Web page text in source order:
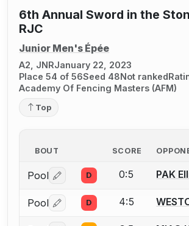
6th Annual Sword in the
RJC
Junior Men's Épée
A2, JNRJanuary 22, 2023
Place 54 of 56Seed 48Not ranked
Academy Of Fencing Masters (AFM)
Top
BOUT SCORE
Pool Log in or create an account to
D 0:5 PAK
Pool Log in or create an account to
D 4:5